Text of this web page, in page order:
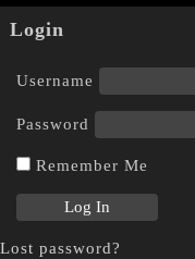
Login
Username
Password
Remember Me
Lost password?